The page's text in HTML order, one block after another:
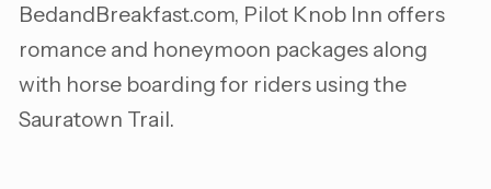
BedandBreakfast.com, Pilot Knob Inn offers
romance and honeymoon packages along
with horse boarding for riders using the
Sauratown Trail.